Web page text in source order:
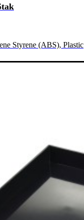
Styrene (ABS), Plastic